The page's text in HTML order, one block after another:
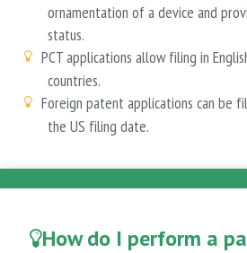
ornamentation of a device and
status.
PCT applications allow filing in
countries.
Foreign patent applications can be
the US filing date.
How do I perform a